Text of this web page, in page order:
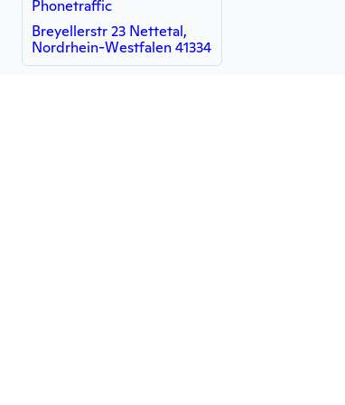
Phonetraffic
Breyellerstr 23 Nettetal,
Nordrhein-Westfalen 41334